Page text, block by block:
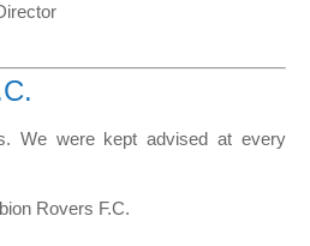
We were kept advised at every
Rovers F.C.